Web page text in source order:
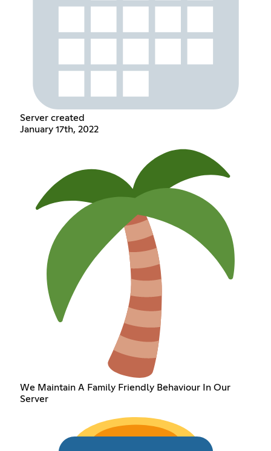
Server created
January 17th, 2022
We Maintain A Family Friendly Behaviour In Our
Server